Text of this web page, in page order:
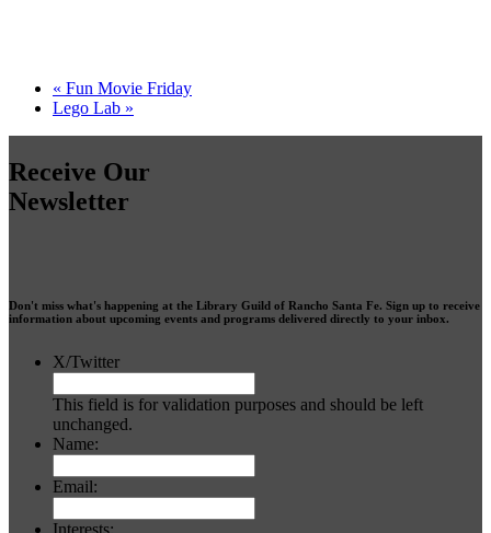
« Fun Movie Friday
Lego Lab »
Receive Our
Newsletter
Don't miss what's happening at the Library Guild of Rancho Santa Fe. Sign up to receive
information about upcoming events and programs delivered directly to your inbox.
X/Twitter
This field is for validation purposes and should be left
unchanged.
Name:
Email:
Interests: